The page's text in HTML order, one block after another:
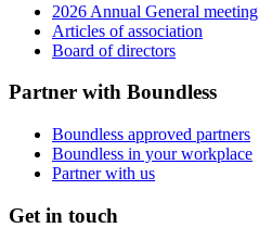
2026 Annual General meeting
Articles of association
Board of directors
Partner with Boundless
Boundless approved partners
Boundless in your workplace
Partner with us
Get in touch